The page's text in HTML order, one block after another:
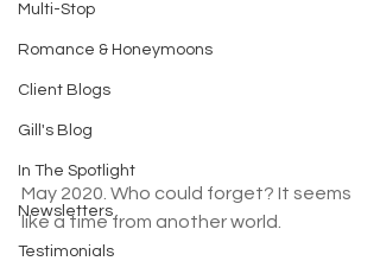
Multi-Stop
Romance & Honeymoons
Client Blogs
Gill's Blog
In The Spotlight
Newsletters
Testimonials
May 2020. Who could forget? It seems
like a time from another world.